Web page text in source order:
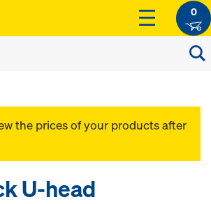
0
the prices of your products after
U-head